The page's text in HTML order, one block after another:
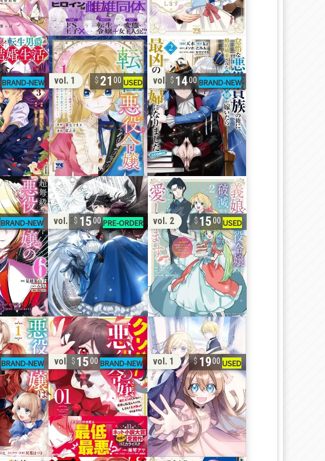
vol. 1 21 00 vol. 2 1400
vol. 3 1500 vol. 2 1500
vol. 1 1500 vol. 1 1900